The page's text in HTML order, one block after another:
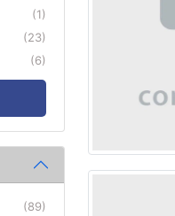
(1)
(23)
(6)
(89)